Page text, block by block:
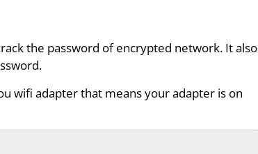
the password of encrypted network. It also
wifi adapter that means your adapter is on